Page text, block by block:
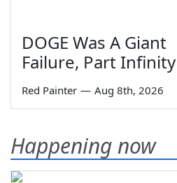
DOGE Was A Giant
Failure, Part Infinity
Red Painter — Aug 8th, 2026
Happening now